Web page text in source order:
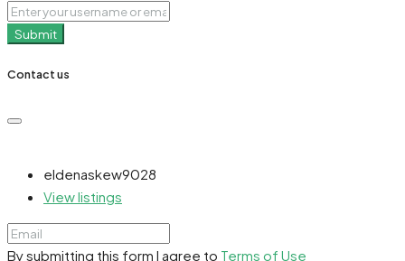
Submit
Contact us
eldenaskew9028
View listings
By submitting this form I agree to Terms of Use